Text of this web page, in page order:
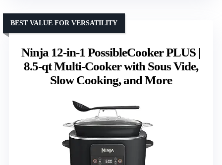
Ninja 12-in-1 PossibleCooker PLUS |
8.5-qt Multi-Cooker with Sous Vide,
Slow Cooking, and More
BEST VALUE FOR VERSATILITY